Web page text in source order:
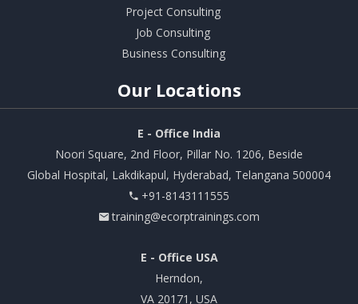
Project Consulting
Job Consulting
Business Consulting
Our Locations
E - Office India
Noori Square, 2nd Floor, Pillar No. 1206, Beside
Global Hospital, Lakdikapul, Hyderabad, Telangana 500004
+91-8143111555
training@ecorptrainings.com
E - Office USA
Herndon,
VA 20171, USA